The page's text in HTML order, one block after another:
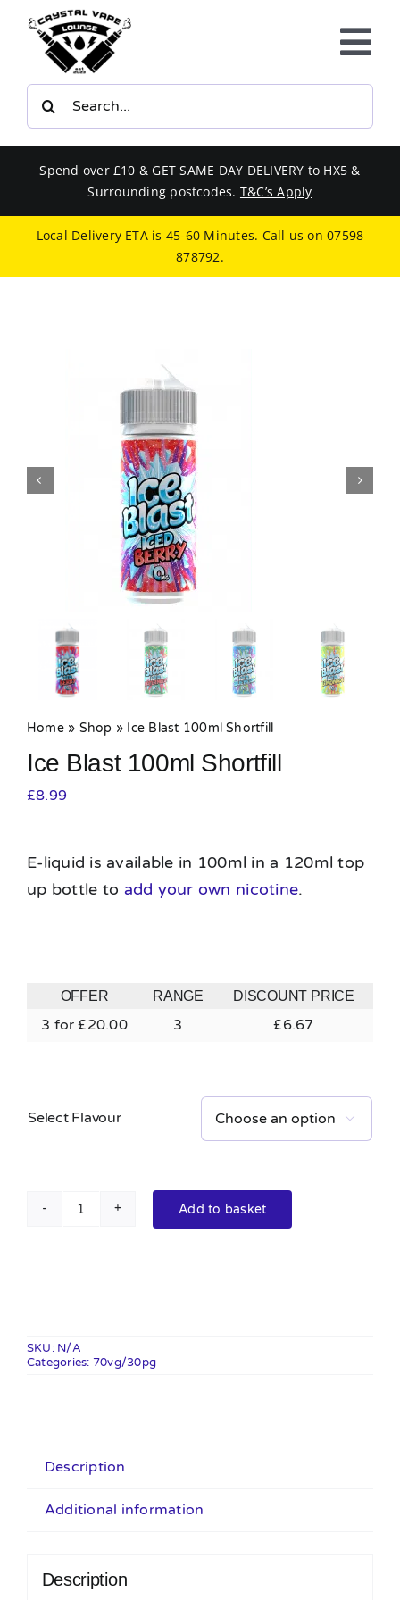
content
E-LIQUIDS
BUNDLES
SMOKERS EQUIPMENT
MY ACCOUNT
SHOPPING BASKET
Spend over £10 & GET SAME DAY DELIVERY to HX5 &
Surrounding postcodes. T&C’s Apply
Local Delivery ETA is 45-60 Minutes. Call us on07598
878792.
Home» Shop » Ice Blast 100ml Shortfill
Ice Blast 100ml Shortfill
£8.99
E-liquid is available in 100ml in a 120ml top
up bottle to add your own nicotine.
OFFER RANGE DISCOUNT PRICE
3 for £20.00 3 £6.67
Select Flavour 
Ice
Add to basket
SKU: N/A
Categories: 70vg/30pg
Description
Additional information
Description